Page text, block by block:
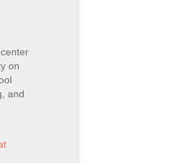
on
and